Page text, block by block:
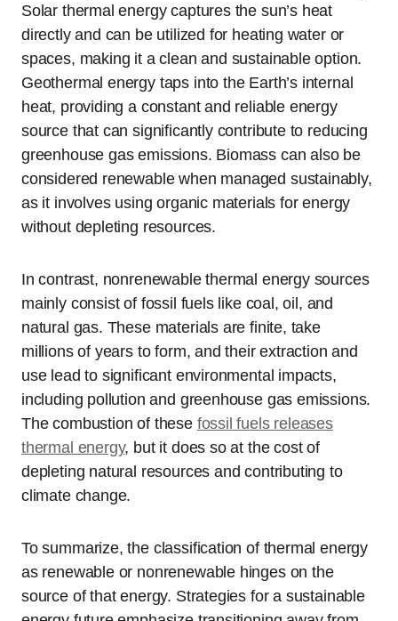
Solar thermal energy captures the sun’s heat
directly and can be utilized for heating water or
spaces, making it a clean and sustainable option.
Geothermal energy taps into the Earth’s internal
heat, providing a constant and reliable energy
source that can significantly contribute to reducing
greenhouse gas emissions. Biomass can also be
considered renewable when managed sustainably,
as it involves using organic materials for energy
without depleting resources.
In contrast, nonrenewable thermal energy sources
mainly consist of fossil fuels like coal, oil, and
natural gas. These materials are finite, take
millions of years to form, and their extraction and
use lead to significant environmental impacts,
including pollution and greenhouse gas emissions.
The combustion of these fossil fuels releases
thermal energy, but it does so at the cost of
depleting natural resources and contributing to
climate change.
To summarize, the classification of thermal energy
as renewable or nonrenewable hinges on the
source of that energy. Strategies for a sustainable